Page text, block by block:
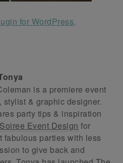
is a premiere event
stylist & graphic designer.
party tips & inspiration
Soiree Event Design for
fabulous parties with less
to give back and